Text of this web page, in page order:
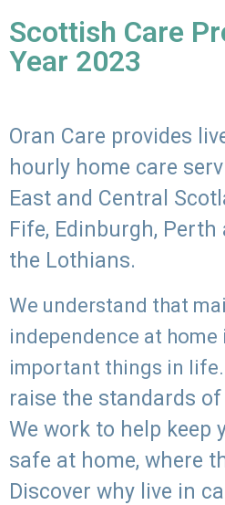
Scottish Care
Year 2023
Oran Care provides
hourly home care
East and Central
Fife, Edinburgh,
the Lothians.
We understand that
independence at
important things in life.
raise the standards
We work to help keep
safe at home, where
Discover why live in